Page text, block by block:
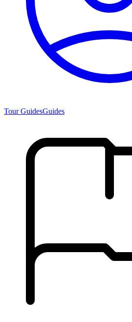
Tour GuidesGuides